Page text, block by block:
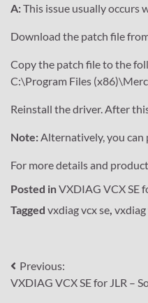
A:This issue usually occurs
Download the patch file
Copy the patch file to the
C:\Program Files
Reinstall the driver. After
Note:Alternatively, you can
For more details and
Posted inVXDIAG VCX SE
Tagged vxdiag vcx se, vxdiag
Post
Previous:
VXDIAG VCX SE for JLR –